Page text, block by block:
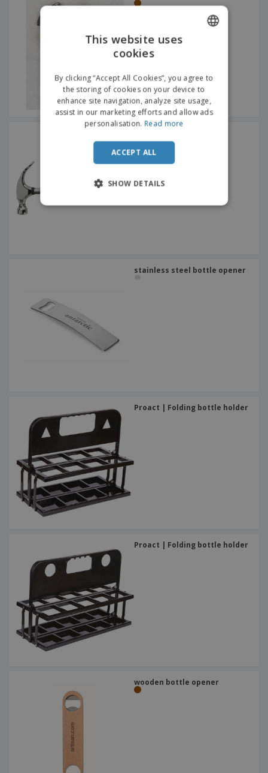
hammer
stainless steel bottle opener
Proact | Folding bottle holder
Proact | Folding bottle holder
wooden bottle opener
DUTCH
PORTUGUESE
This website uses
cookies
By clicking “Accept All Cookies”, you agree to
the storing of cookies on your device to
enhance site navigation, analyze site usage,
assist in our marketing efforts and allow ads
personalisation. Read more
ACCEPT ALL
SHOW DETAILS